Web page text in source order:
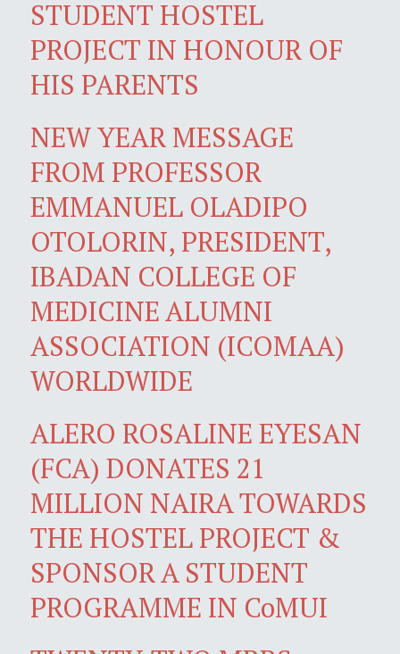
STUDENT HOSTEL
PROJECT IN HONOUR OF
HIS PARENTS
NEW YEAR MESSAGE
FROM PROFESSOR
EMMANUEL OLADIPO
OTOLORIN, PRESIDENT,
IBADAN COLLEGE OF
MEDICINE ALUMNI
ASSOCIATION (ICOMAA)
WORLDWIDE
ALERO ROSALINE EYESAN
(FCA) DONATES 21
MILLION NAIRA TOWARDS
THE HOSTEL PROJECT &
SPONSOR A STUDENT
PROGRAMME IN CoMUI